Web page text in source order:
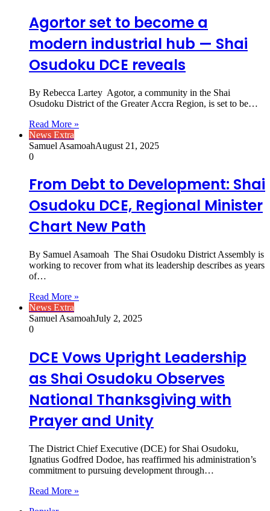
Agortor set to become a
modern industrial hub — Shai
Osudoku DCE reveals
By Rebecca Lartey Agotor, a community in the Shai
Osudoku District of the Greater Accra Region, is set to be…
Read More »
News Extra
Samuel AsamoahAugust 21, 2025
0
From Debt to Development: Shai
Osudoku DCE, Regional Minister
Chart New Path
By Samuel Asamoah The Shai Osudoku District Assembly is
working to recover from what its leadership describes as years
of…
Read More »
News Extra
Samuel AsamoahJuly 2, 2025
0
DCE Vows Upright Leadership
as Shai Osudoku Observes
National Thanksgiving with
Prayer and Unity
The District Chief Executive (DCE) for Shai Osudoku,
Ignatius Godfred Dodoe, has reaffirmed his administration’s
commitment to pursuing development through…
Read More »